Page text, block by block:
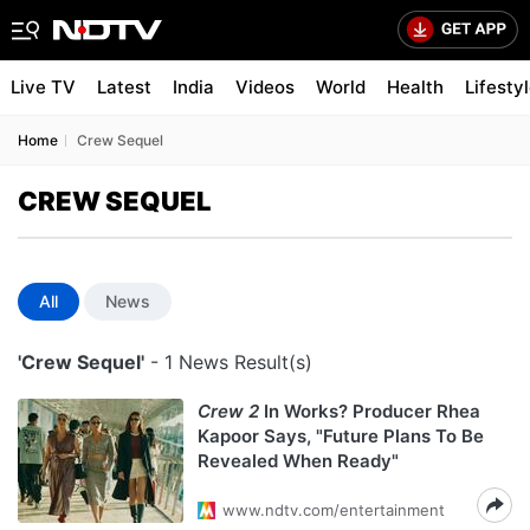
Live TV Latest India Videos World Health
Home Crew Sequel
CREW SEQUEL
All News
'Crew Sequel' - 1 News Result(s)
Crew 2 In Works? Producer Rhea
Kapoor Says, "Future Plans To Be
Revealed When Ready"
www.ndtv.com/entertainment